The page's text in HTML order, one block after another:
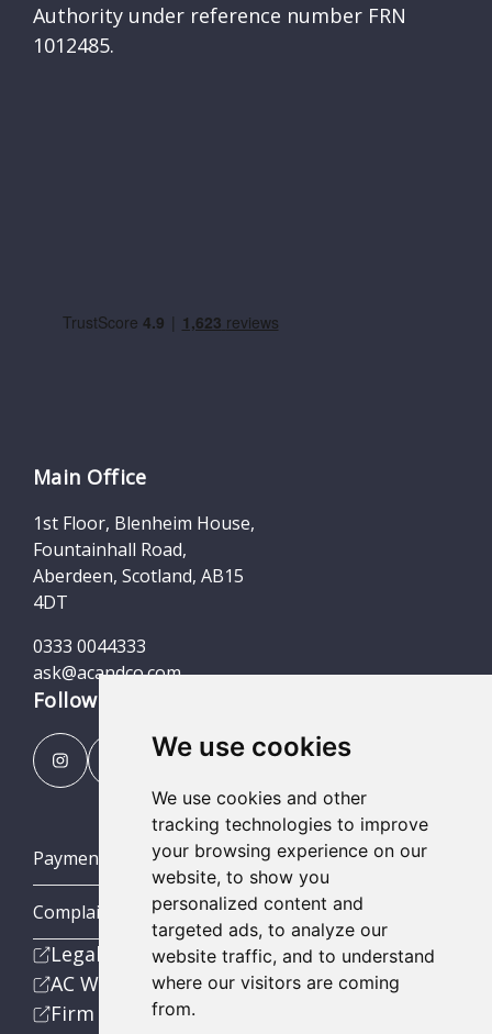
We use cookies
We use cookies and other
tracking technologies to improve
your browsing experience on our
website, to show you
personalized content and
targeted ads, to analyze our
website traffic, and to understand
where our visitors are coming
from.
Authority under reference number FRN
1012485.
Main Office
1st Floor, Blenheim House,
Fountainhall Road,
Aberdeen, Scotland, AB15
4DT
0333 0044333
ask@acandco.com
Follow us
Payment Portal
Complaints Procedures
Legal
AC Wealth
Firm